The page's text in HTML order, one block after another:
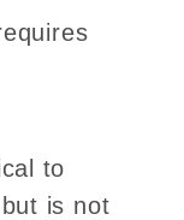
to
is not